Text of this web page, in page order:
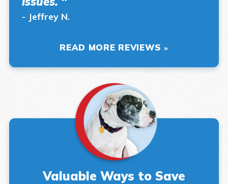
- Jeffrey N.
READ MORE REVIEWS
Valuable Ways to Save